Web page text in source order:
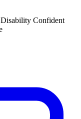
Disability Confident